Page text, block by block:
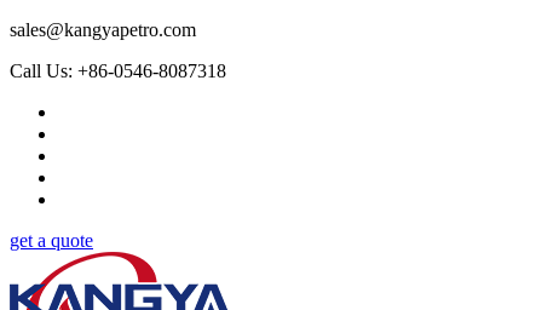
sales@kangyapetro.com
Call Us: +86-0546-8087318
get a quote